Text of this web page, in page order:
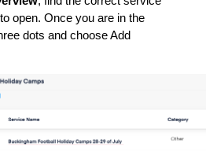
open. Once you are in the
dots and choose Add